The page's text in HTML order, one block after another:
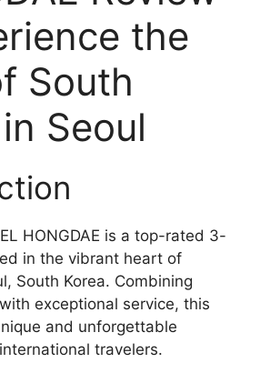
the
South
Seoul
HONGDAE is a top-rated 3-
in the vibrant heart of
South Korea. Combining
exceptional service, this
and unforgettable
travelers.